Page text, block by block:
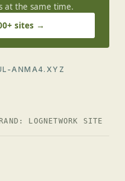
at the same time.
sites →
ANMA4.XYZ
LOG NETWORK SITE